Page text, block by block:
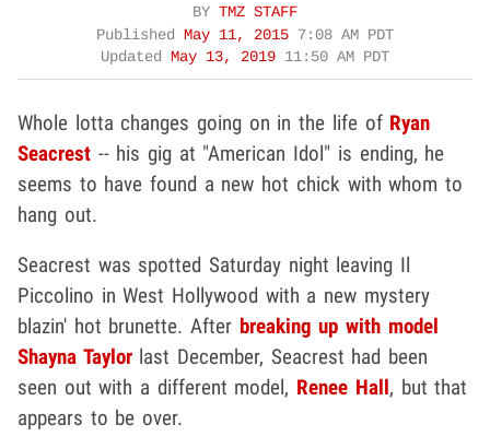
BY TMZ STAFF
Published May 11, 2015 7:08 AM PDT
Updated May 13, 2019 11:50 AM PDT
Whole lotta changes going on in the life of Ryan
Seacrest -- his gig at "American Idol" is ending, he
seems to have found a new hot chick with whom to
hang out.
Seacrest was spotted Saturday night leaving Il
Piccolino in West Hollywood with a new mystery
blazin' hot brunette. After breaking up with model
Shayna Taylorlast December, Seacrest had been
seen out with a different model, Renee Hall, but that
appears to be over.